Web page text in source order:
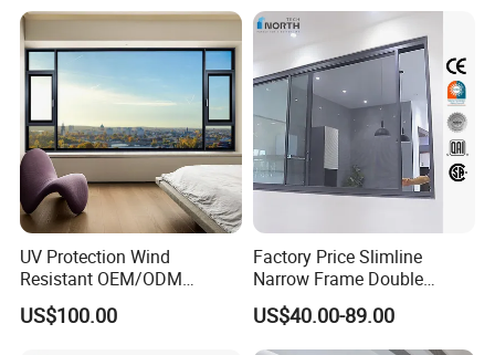
Thermal Break Glass
Residential Aluminum
Casement Sliding Window
UV Protection Wind
Resistant OEM/ODM
Custom Aluminium Double
Glass Casement Window
US$100.00
Factory Price Slimline
Narrow Frame Double
Glazed Glass Aluminum
Sliding Window
US$40.00-89.00